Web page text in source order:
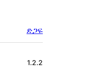
ድጋፍ
1.2.2